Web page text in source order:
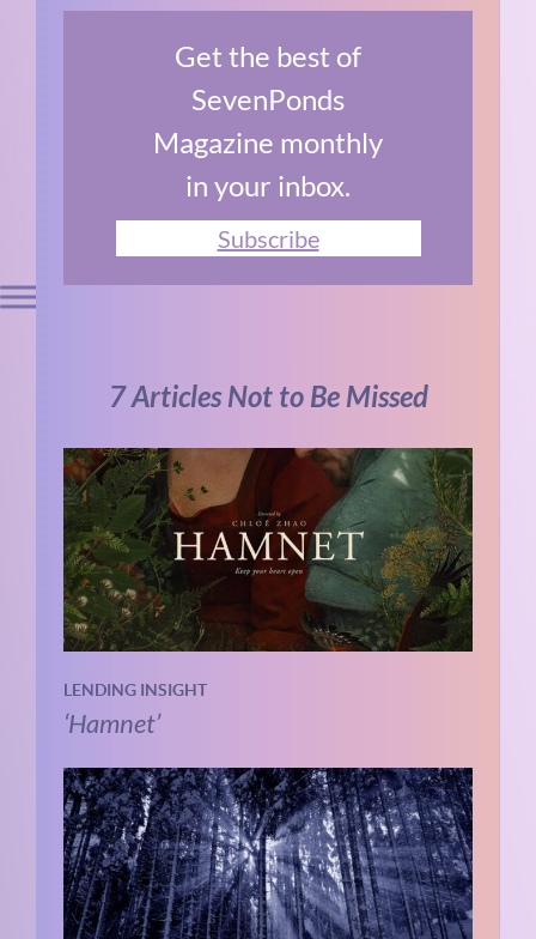
Get the best of
SevenPonds
Magazine monthly
in your inbox.
Subscribe
7 Articles Not to Be Missed
LENDING INSIGHT
‘Hamnet’